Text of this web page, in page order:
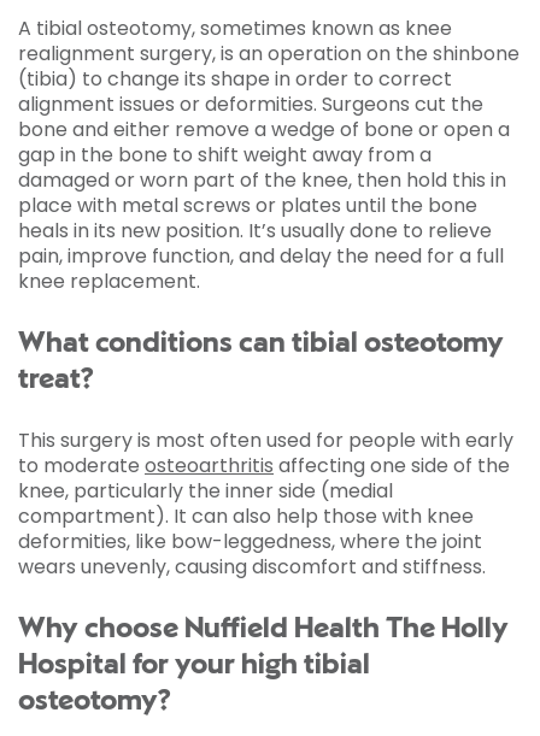
A tibial osteotomy, sometimes known as knee
realignment surgery, is an operation on the shinbone
(tibia) to change its shape in order to correct
alignment issues or deformities. Surgeons cut the
bone and either remove a wedge of bone or open a
gap in the bone to shift weight away from a
damaged or worn part of the knee, then hold this in
place with metal screws or plates until the bone
heals in its new position. It’s usually done to relieve
pain, improve function, and delay the need for a full
knee replacement.
What conditions can tibial osteotomy
treat?
This surgery is most often used for people with early
to moderate osteoarthritis affecting one side of the
knee, particularly the inner side (medial
compartment). It can also help those with knee
deformities, like bow-leggedness, where the joint
wears unevenly, causing discomfort and stiffness.
Why choose Nuffield Health The Holly
Hospital for your high tibial
osteotomy?